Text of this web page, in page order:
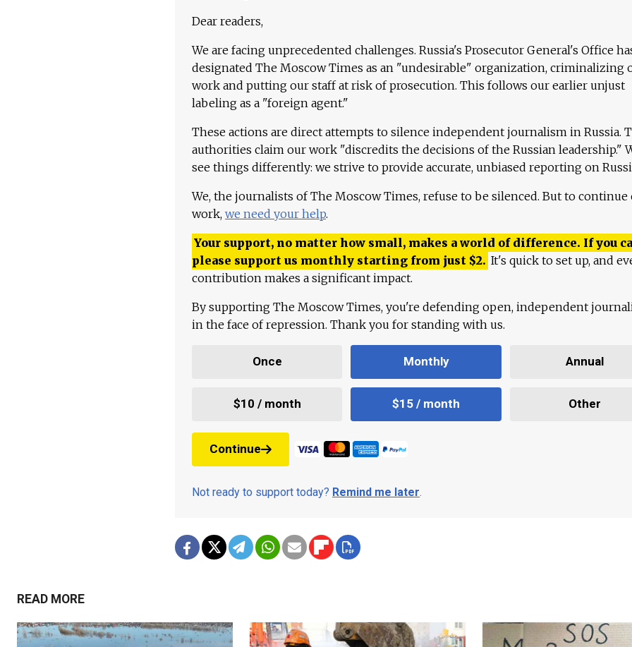
Dear readers,
We are facing unprecedented challenges. Russia's Prosecutor General's Office
designated The Moscow Times as an "undesirable" organization, criminalizing
work and putting our staff at risk of prosecution. This follows our earlier unjust
labeling as a "foreign agent."
These actions are direct attempts to silence independent journalism in Russia.
authorities claim our work "discredits the decisions of the Russian leadership."
see things differently: we strive to provide accurate, unbiased reporting on
We, the journalists of The Moscow Times, refuse to be silenced. But to continue
work, we need your help.
Your support, no matter how small, makes a world of difference. If you
please support us monthly starting from just $2. It's quick to set up, and
contribution makes a significant impact.
By supporting The Moscow Times, you're defending open, independent
in the face of repression. Thank you for standing with us.
Once Monthly Annual
$10 / month $15 / month Other
Continue
Not ready to support today? Remind me later.
READ MORE